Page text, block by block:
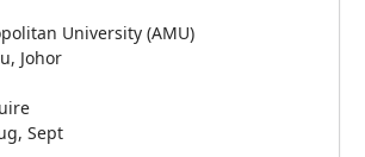
University (AMU)
Johor
Sept